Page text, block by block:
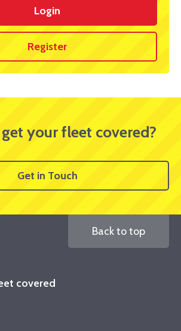
Login
Register
your fleet covered?
Get in Touch
covered
Back to top